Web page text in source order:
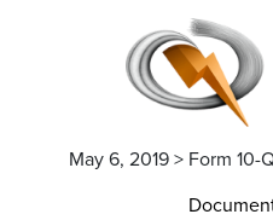
May 6, 2019 > Form 10-